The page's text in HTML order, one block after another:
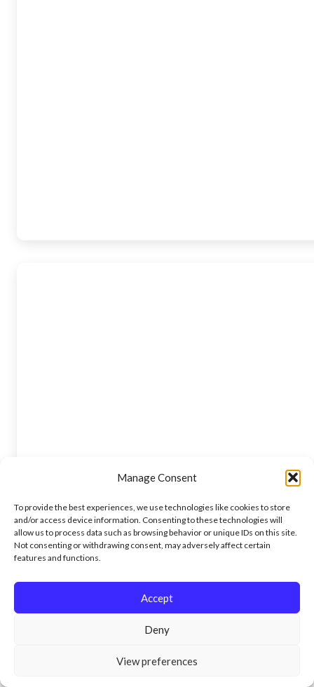
Manage Consent
To provide the best experiences, we use technologies like cookies to store
and/or access device information. Consenting to these technologies will
allow us to process data such as browsing behavior or unique IDs on this site.
Not consenting or withdrawing consent, may adversely affect certain
features and functions.
Accept
Deny
View preferences